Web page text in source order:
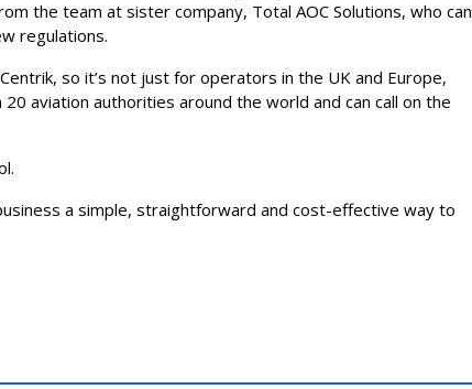
the team at sister company, Total AOC Solutions, who can
regulations.
so it’s not just for operators in the UK and Europe,
aviation authorities around the world and can call on the
a simple, straightforward and cost-effective way to